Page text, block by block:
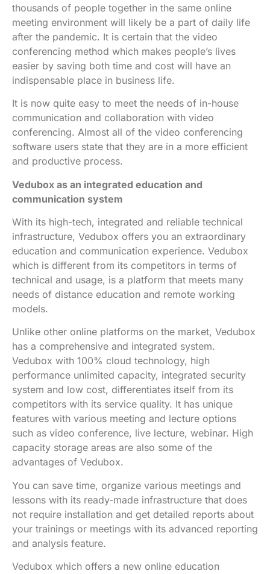
thousands of people together in the same online
meeting environment will likely be a part of daily life
after the pandemic. It is certain that the video
conferencing method which makes people’s lives
easier by saving both time and cost will have an
indispensable place in business life.
It is now quite easy to meet the needs of in-house
communication and collaboration with video
conferencing. Almost all of the video conferencing
software users state that they are in a more efficient
and productive process.
Vedubox as an integrated education and
communication system
With its high-tech, integrated and reliable technical
infrastructure, Vedubox offers you an extraordinary
education and communication experience. Vedubox
which is different from its competitors in terms of
technical and usage, is a platform that meets many
needs of distance education and remote working
models.
Unlike other online platforms on the market, Vedubox
has a comprehensive and integrated system.
Vedubox with 100% cloud technology, high
performance unlimited capacity, integrated security
system and low cost, differentiates itself from its
competitors with its service quality. It has unique
features with various meeting and lecture options
such as video conference, live lecture, webinar. High
capacity storage areas are also some of the
advantages of Vedubox.
You can save time, organize various meetings and
lessons with its ready-made infrastructure that does
not require installation and get detailed reports about
your trainings or meetings with its advanced reporting
and analysis feature.
Vedubox which offers a new online education